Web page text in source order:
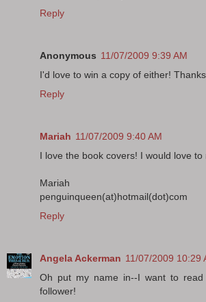
Reply
Anonymous 11/07/2009 9:39 AM
I'd love to win a copy of either!
Reply
Mariah 11/07/2009 9:40 AM
I love the book covers! I would love to
Mariah
penguinqueen(at)hotmail(dot)com
Reply
Angela Ackerman 11/07/2009 10:29
Oh put my name in--I want to
follower!